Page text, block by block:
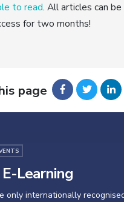
to read. All articles can
for two months!
page
E-Learning
only internationally